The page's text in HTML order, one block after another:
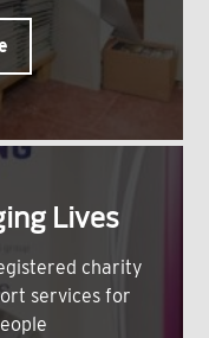
Lives
charity
services for